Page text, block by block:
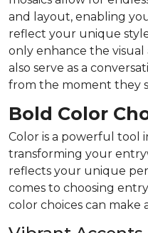
and layout, enabling
reflect your unique
only enhance the
also serve as a
from the moment they
Bold Color
Color is a powerful tool
transforming your
reflects your unique
comes to choosing
color choices can make